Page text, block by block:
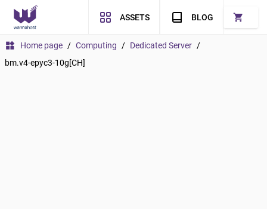
ASSETS BLOG shopping_cart
widgets Home page / Computing / Dedicated Server /
bm.v4-epyc3-10g[CH]